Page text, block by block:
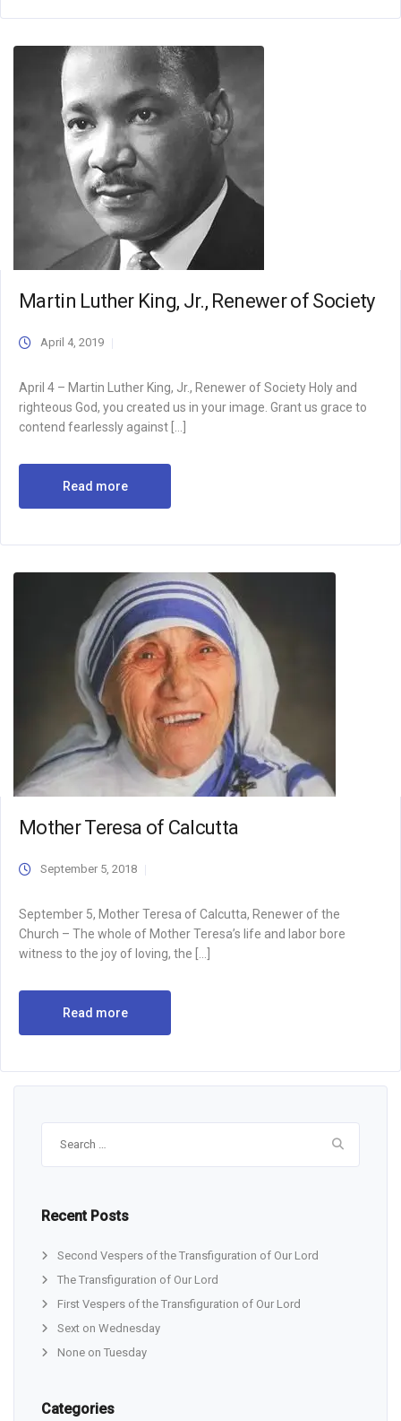
Martin Luther King, Jr., Renewer of Society
April 4, 2019
April 4 – Martin Luther King, Jr., Renewer of Society Holy and
righteous God, you created us in your image. Grant us grace to
contend fearlessly against […]
Read more
Mother Teresa of Calcutta
September 5, 2018
September 5, Mother Teresa of Calcutta, Renewer of the
Church – The whole of Mother Teresa’s life and labor bore
witness to the joy of loving, the […]
Read more
Recent Posts
Second Vespers of the Transfiguration of Our Lord
The Transfiguration of Our Lord
First Vespers of the Transfiguration of Our Lord
Sext on Wednesday
None on Tuesday
Categories